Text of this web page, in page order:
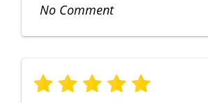
No Comment